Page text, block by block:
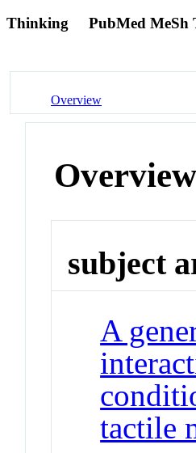
Thinking PubMed MeSh
Overview
Overview
subject
A
tactile